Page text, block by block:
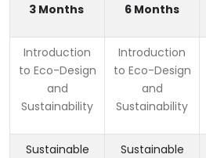
3 Months 6 Months
Introduction
to Eco-Design
and
Sustainability
Introduction
to Eco-Design
and
Sustainability
Sustainable
Sustainable